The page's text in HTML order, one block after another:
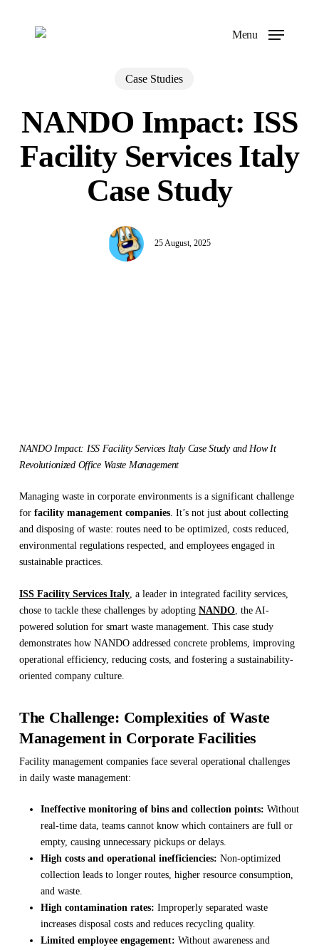
Menu
Case Studies
NANDO Impact: ISS
Facility Services Italy
Case Study
25 August, 2025
NANDO Impact: ISS Facility Services Italy Case Study and How It
Revolutionized Office Waste Management
Managing waste in corporate environments is a significant challenge
for facility management companies. It’s not just about collecting
and disposing of waste: routes need to be optimized, costs reduced,
environmental regulations respected, and employees engaged in
sustainable practices.
ISS Facility Services Italy, a leader in integrated facility services,
chose to tackle these challenges by adopting NANDO, the AI-
powered solution for smart waste management. This case study
demonstrates how NANDO addressed concrete problems, improving
operational efficiency, reducing costs, and fostering a sustainability-
oriented company culture.
The Challenge: Complexities of Waste
Management in Corporate Facilities
Facility management companies face several operational challenges
in daily waste management:
Ineffective monitoring of bins and collection points: Without
real-time data, teams cannot know which containers are full or
empty, causing unnecessary pickups or delays.
High costs and operational inefficiencies: Non-optimized
collection leads to longer routes, higher resource consumption,
and waste.
High contamination rates: Improperly separated waste
increases disposal costs and reduces recycling quality.
Limited employee engagement: Without awareness and